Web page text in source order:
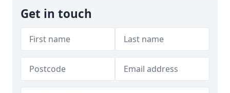
Get in touch